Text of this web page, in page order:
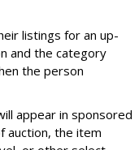
listings for an up-
and the category
the person
appear in sponsored
auction, the item